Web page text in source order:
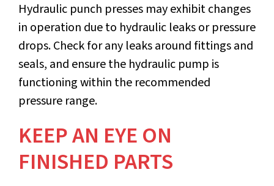
Hydraulic punch presses may exhibit changes
in operation due to hydraulic leaks or pressure
drops. Check for any leaks around fittings and
seals, and ensure the hydraulic pump is
functioning within the recommended
pressure range.
KEEP AN EYE ON
FINISHED PARTS